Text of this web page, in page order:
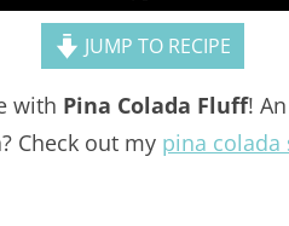
JUMP TO RECIPE
with Pina Colada Fluff!
Check out my pina